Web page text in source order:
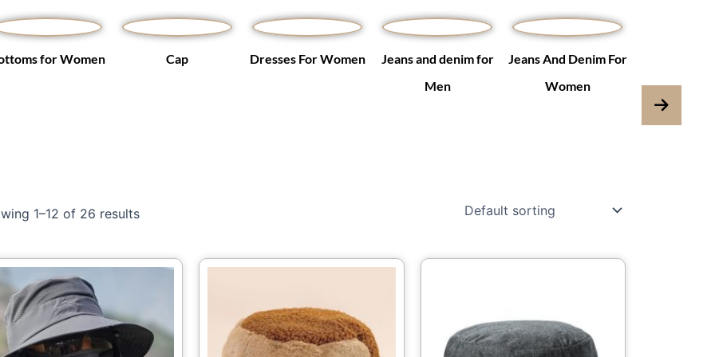
for Women Cap Dresses For Women
Jeans and denim for
Men
Jeans And Denim For
Women
1–12 of 26 results
Price
range:
$18.48
through
$20.23
This
has
multiple
variants.
This
has
multiple
variants.
multiple
variants.